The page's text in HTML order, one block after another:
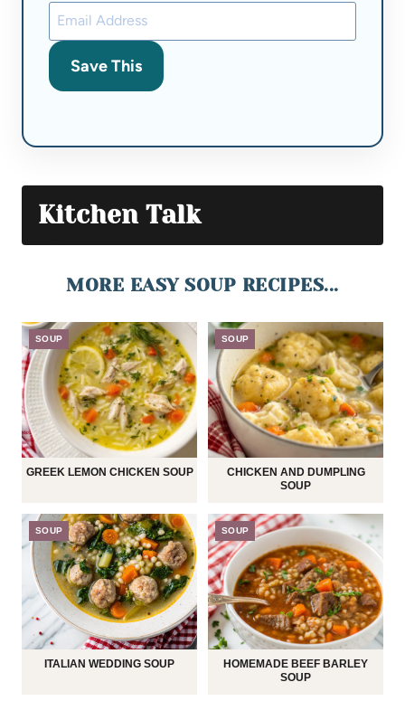
Save This
Kitchen Talk
MORE EASY SOUP RECIPES...
SOUP
GREEK LEMON CHICKEN SOUP
SOUP
CHICKEN AND DUMPLING
SOUP
SOUP
ITALIAN WEDDING SOUP
SOUP
HOMEMADE BEEF BARLEY
SOUP